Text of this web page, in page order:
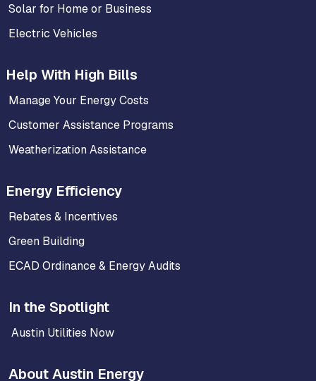
Solar for Home or Business
Electric Vehicles
Help With High Bills
Manage Your Energy Costs
Customer Assistance Programs
Weatherization Assistance
Energy Efficiency
Rebates & Incentives
Green Building
ECAD Ordinance & Energy Audits
In the Spotlight
Austin Utilities Now
About Austin Energy